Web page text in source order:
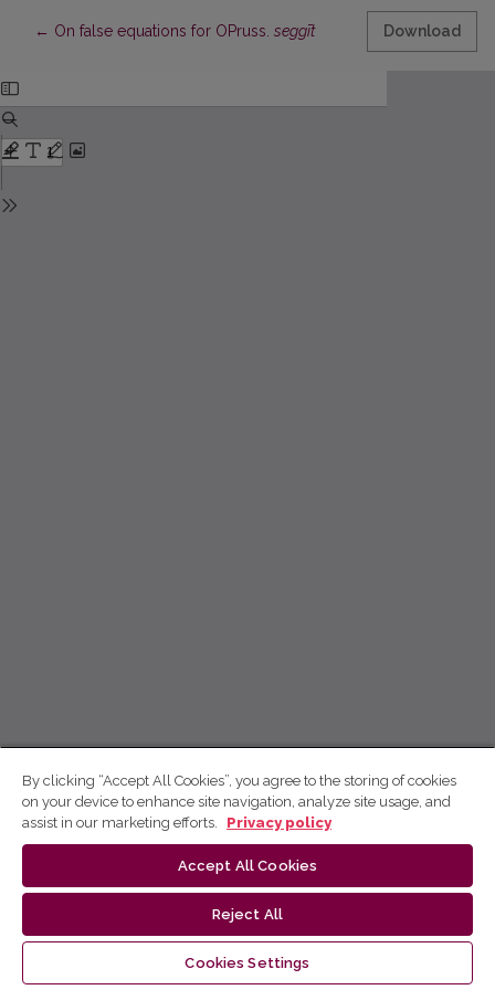
← Return to Article Details
On false equations for OPruss. seggīt Download
By clicking “Accept All Cookies”, you agree to the storing of cookies
on your device to enhance site navigation, analyze site usage, and
assist in our marketing efforts.
Privacy policy
Accept All Cookies
Reject All
Cookies Settings